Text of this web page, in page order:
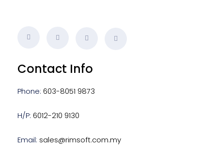
Contact Info
Phone: 603-8051 9873
H/P: 6012-210 9130
Email: sales@rimsoft.com.my